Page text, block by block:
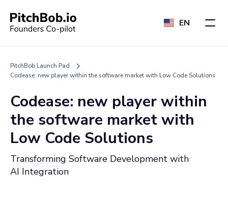
EN
PitchBob Launch Pad
Codease: new player within the software market with Low Code Solutions
Codease: new player within
the software market with
Low Code Solutions
Transforming Software Development with
AI Integration